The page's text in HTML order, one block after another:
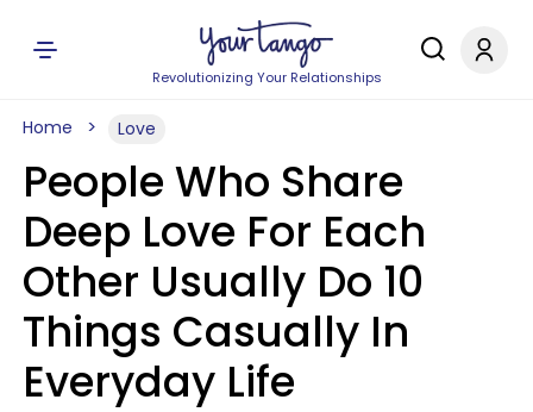
Revolutionizing Your Relationships
Home Love
People Who Share
Deep Love For Each
Other Usually Do 10
Things Casually In
Everyday Life